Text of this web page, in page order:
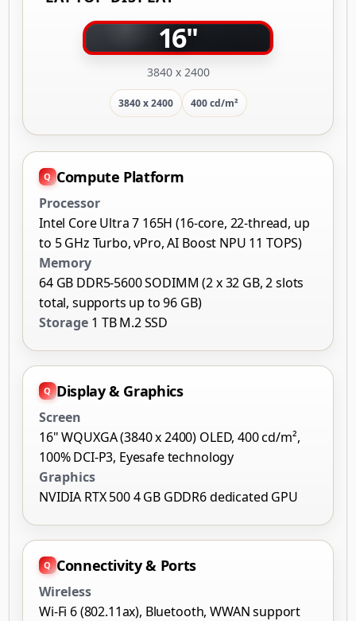
16"
3840 x 2400
3840 x 2400 400 cd/m²
Compute Platform
Processor
Intel Core Ultra 7 165H (16-core, 22-thread, up
to 5 GHz Turbo, vPro, AI Boost NPU 11 TOPS)
Memory
64 GB DDR5-5600 SODIMM (2 x 32 GB, 2 slots
total, supports up to 96 GB)
Storage 1 TB M.2 SSD
Display & Graphics
Screen
16" WQUXGA (3840 x 2400) OLED, 400 cd/m²,
100% DCI-P3, Eyesafe technology
Graphics
NVIDIA RTX 500 4 GB GDDR6 dedicated GPU
Connectivity & Ports
Wireless
Wi-Fi 6 (802.11ax), Bluetooth, WWAN support